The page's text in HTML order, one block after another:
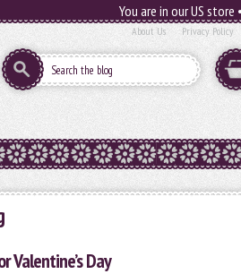
You are in our US store •
About Us Privacy Policy
Valentine’s Day